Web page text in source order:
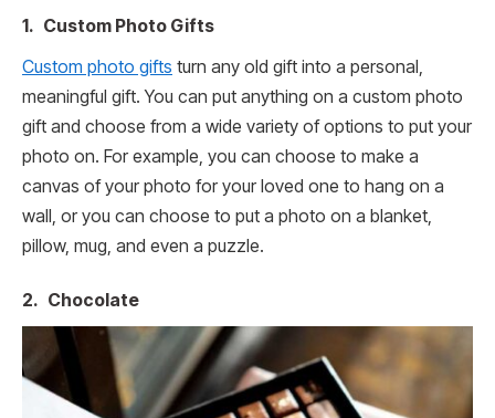
1. Custom Photo Gifts
Custom photo gifts turn any old gift into a personal,
meaningful gift. You can put anything on a custom photo
gift and choose from a wide variety of options to put your
photo on. For example, you can choose to make a
canvas of your photo for your loved one to hang on a
wall, or you can choose to put a photo on a blanket,
pillow, mug, and even a puzzle.
2. Chocolate